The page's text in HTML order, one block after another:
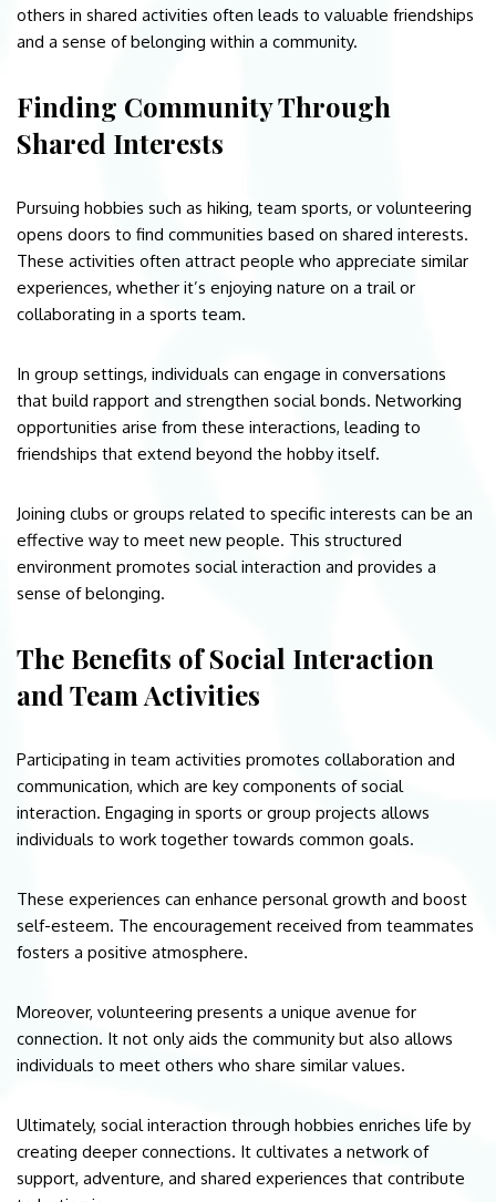
others in shared activities often leads to valuable friendships
and a sense of belonging within a community.
Finding Community Through
Shared Interests
Pursuing hobbies such as hiking, team sports, or volunteering
opens doors to find communities based on shared interests.
These activities often attract people who appreciate similar
experiences, whether it’s enjoying nature on a trail or
collaborating in a sports team.
In group settings, individuals can engage in conversations
that build rapport and strengthen social bonds. Networking
opportunities arise from these interactions, leading to
friendships that extend beyond the hobby itself.
Joining clubs or groups related to specific interests can be an
effective way to meet new people. This structured
environment promotes social interaction and provides a
sense of belonging.
The Benefits of Social Interaction
and Team Activities
Participating in team activities promotes collaboration and
communication, which are key components of social
interaction. Engaging in sports or group projects allows
individuals to work together towards common goals.
These experiences can enhance personal growth and boost
self-esteem. The encouragement received from teammates
fosters a positive atmosphere.
Moreover, volunteering presents a unique avenue for
connection. It not only aids the community but also allows
individuals to meet others who share similar values.
Ultimately, social interaction through hobbies enriches life by
creating deeper connections. It cultivates a network of
support, adventure, and shared experiences that contribute